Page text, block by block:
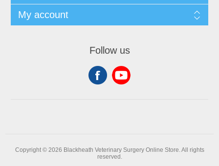
My account
Follow us
Copyright © 2026 Blackheath Veterinary Surgery Online Store. All rights
reserved.